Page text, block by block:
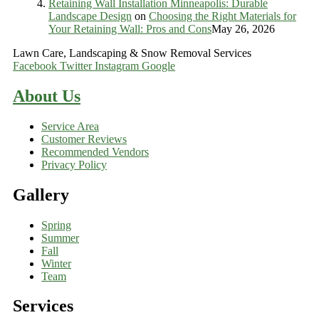
Retaining Wall Installation Minneapolis: Durable
Landscape Design on Choosing the Right Materials for
Your Retaining Wall: Pros and ConsMay 26, 2026
Lawn Care, Landscaping & Snow Removal Services
Facebook Twitter Instagram Google
About Us
Service Area
Customer Reviews
Recommended Vendors
Privacy Policy
Gallery
Spring
Summer
Fall
Winter
Team
Services